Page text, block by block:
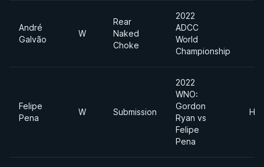
André
Galvão
W
Rear
Naked
Choke
2022
ADCC
World
Championship
Felipe
Pena
W Submission
2022
WNO:
Gordon
Ryan vs
Felipe
Pena